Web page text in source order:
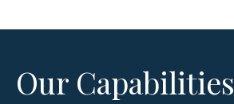
Our Capabilities